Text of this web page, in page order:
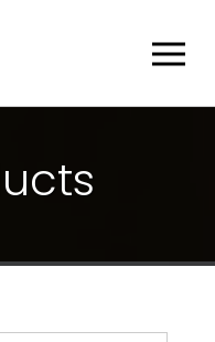
UCTS